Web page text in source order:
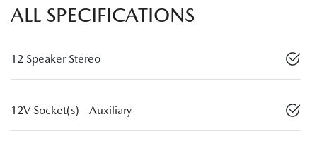
ALL SPECIFICATIONS
12 Speaker Stereo
12V Socket(s) - Auxiliary